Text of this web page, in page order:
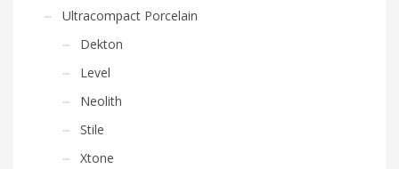
Ultracompact Porcelain
Dekton
Level
Neolith
Stile
Xtone